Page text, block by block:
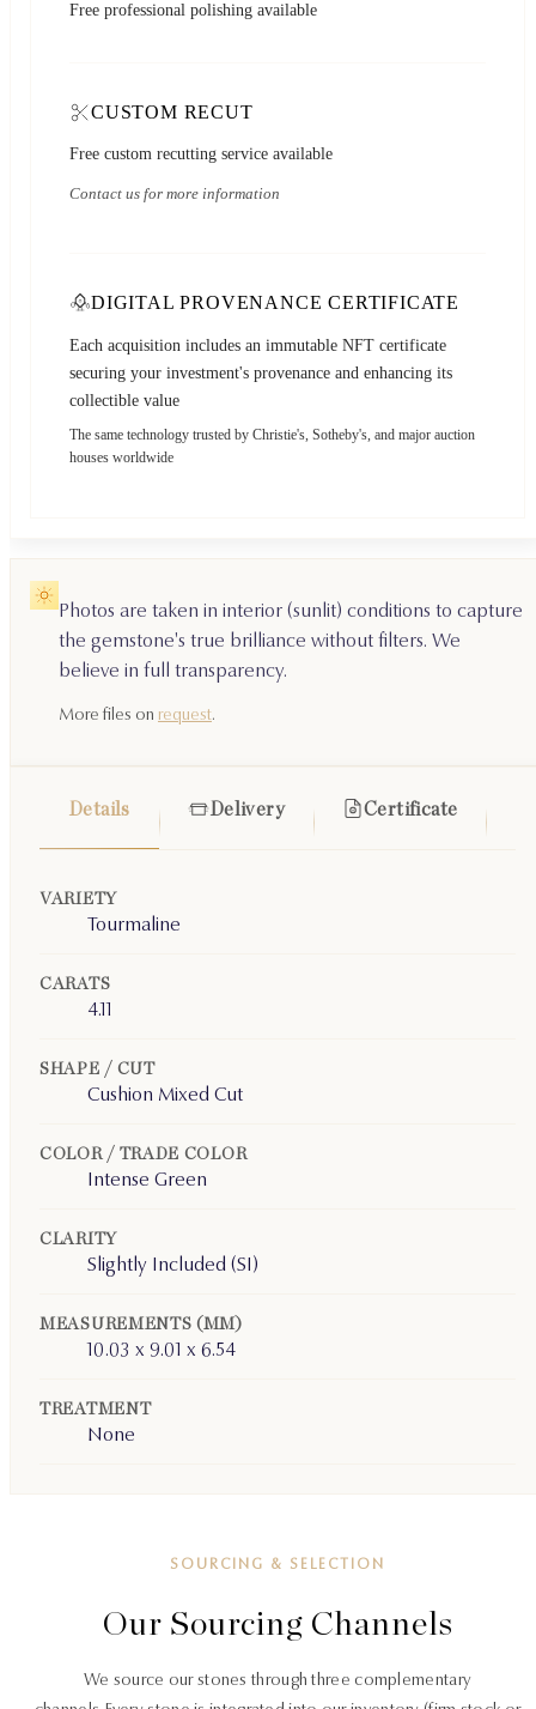
Free professional polishing available
CUSTOM RECUT
Free custom recutting service available
Contact us for more information
DIGITAL PROVENANCE CERTIFICATE
Each acquisition includes an immutable NFT certificate
securing your investment's provenance and enhancing its
collectible value
The same technology trusted by Christie's, Sotheby's, and major auction
houses worldwide
Photos are taken in interior (sunlit) conditions to capture
the gemstone's true brilliance without filters. We
believe in full transparency.
More files on request.
Details Delivery Certificate
VARIETY
Tourmaline
CARATS
4.11
SHAPE / CUT
Cushion Mixed Cut
COLOR / TRADE COLOR
Intense Green
CLARITY
Slightly Included (SI)
MEASUREMENTS (MM)
10.03 x 9.01 x 6.54
TREATMENT
None
SOURCING & SELECTION
Our Sourcing Channels
We source our stones through three complementary